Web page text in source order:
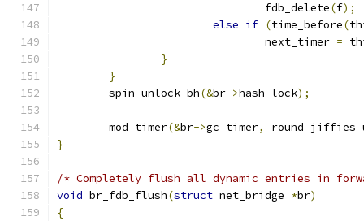
				fdb_delete
(f);
else if (time_before(
				next_timer
=
}
}
	spin_unlock_bh
(&br->hash_lock);
	mod_timer
(&br->gc_timer,
}
/* Completely flush all dynamic entries in
void br_fdb_flush(struct net_bridge *br)
{